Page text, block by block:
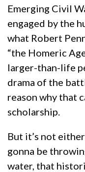
Emerging Civil
engaged by the
what Robert
“the Homeric
larger-than-life
drama of the
reason why that
scholarship.
But it’s not
gonna be
water, that